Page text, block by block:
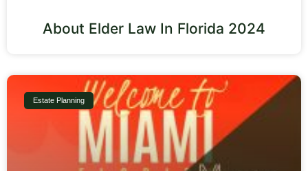
About Elder Law In Florida 2024
Estate Planning